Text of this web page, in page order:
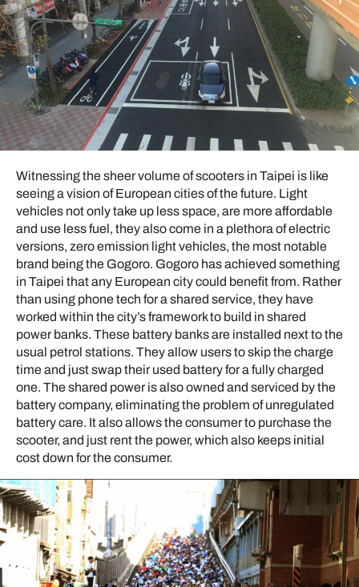
Witnessing the sheer volume of scooters in Taipei is like
seeing a vision of European cities of the future. Light
vehicles not only take up less space, are more affordable
and use less fuel, they also come in a plethora of electric
versions, zero emission light vehicles, the most notable
brand being the Gogoro. Gogoro has achieved something
in Taipei that any European city could benefit from. Rather
than using phone tech for a shared service, they have
worked within the city’s framework to build in shared
power banks. These battery banks are installed next to the
usual petrol stations. They allow users to skip the charge
time and just swap their used battery for a fully charged
one. The shared power is also owned and serviced by the
battery company, eliminating the problem of unregulated
battery care. It also allows the consumer to purchase the
scooter, and just rent the power, which also keeps initial
cost down for the consumer.